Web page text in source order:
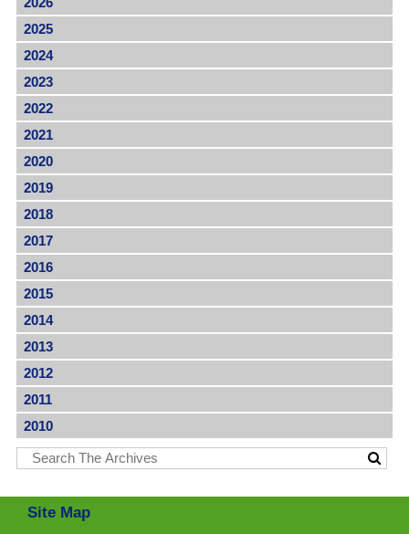
2025
2024
2023
2022
2021
2020
2019
2018
2017
2016
2015
2014
2013
2012
2011
2010
Site Map